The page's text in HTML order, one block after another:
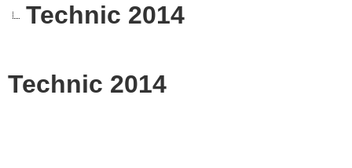
Technic 2014
Technic 2014